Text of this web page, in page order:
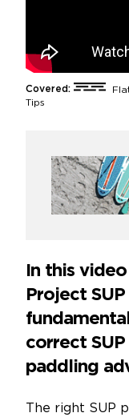
Covered:
Tips
In this
Project
correct
paddling
The right SUP